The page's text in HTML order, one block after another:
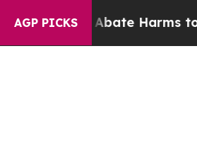
AGP PICKS
to Abate Harms to Youth